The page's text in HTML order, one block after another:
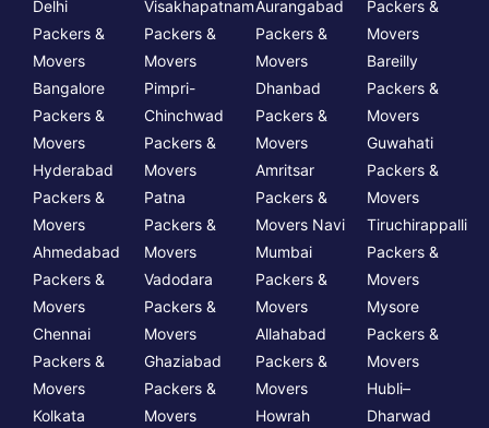
Delhi
Packers &
Movers
Bangalore
Packers &
Movers
Hyderabad
Packers &
Movers
Ahmedabad
Packers &
Movers
Chennai
Packers &
Movers
Kolkata
Visakhapatnam
Packers &
Movers
Pimpri-
Chinchwad
Packers &
Movers
Patna
Packers &
Movers
Vadodara
Packers &
Movers
Ghaziabad
Packers &
Movers
Aurangabad
Packers &
Movers
Dhanbad
Packers &
Movers
Amritsar
Packers &
Movers Navi
Mumbai
Packers &
Movers
Allahabad
Packers &
Movers
Howrah
Packers &
Movers
Bareilly
Packers &
Movers
Guwahati
Packers &
Movers
Tiruchirappalli
Packers &
Movers
Mysore
Packers &
Movers
Hubli–
Dharwad